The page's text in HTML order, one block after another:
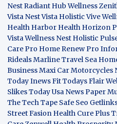
NestRadiant Hub Wellness
Vista Nest Vista Holistic Vive
Health Harbor Health Horizon
VistaWellness Nest Holistic
Care Pro Home Renew Pro
RidealsMarline Travel Sea
BusinessMaxi Car Motorcycles
TodayInews FitTodays Flair
SlikesToday Usa News Paper
The Tech Tape Safe Seo
Street Fasion Health Cure Plus